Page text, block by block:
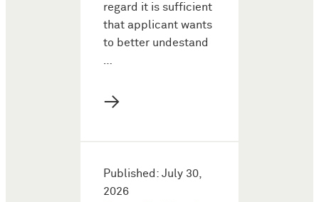
regard it is sufficient
that applicant wants
to better undestand
…
→
Published: July 30,
2026